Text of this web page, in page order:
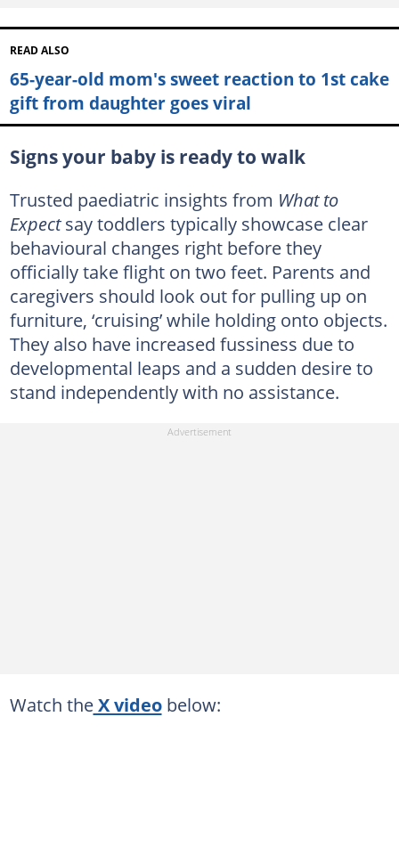
READ ALSO
65-year-old mom's sweet reaction to 1st cake
gift from daughter goes viral
Signs your baby is ready to walk
Trusted paediatric insights from What to
Expectsay toddlers typically showcase clear
behavioural changes right before they
officially take flight on two feet. Parents and
caregivers should look out for pulling up on
furniture, ‘cruising’ while holding onto objects.
They also have increased fussiness due to
developmental leaps and a sudden desire to
stand independently with no assistance.
Watch theX videobelow: